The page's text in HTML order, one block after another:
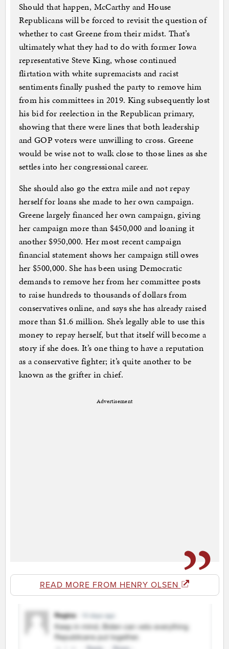
Should that happen, McCarthy and House
Republicans will be forced to revisit the question of
whether to cast Greene from their midst. That’s
ultimately what they had to do with former Iowa
representative Steve King, whose continued
flirtation with white supremacists and racist
sentiments finally pushed the party to remove him
from his committees in 2019. King subsequently lost
his bid for reelection in the Republican primary,
showing that there were lines that both leadership
and GOP voters were unwilling to cross. Greene
would be wise not to walk close to those lines as she
settles into her congressional career.
She should also go the extra mile and not repay
herself for loans she made to her own campaign.
Greene largely financed her own campaign, giving
her campaign more than $450,000 and loaning it
another $950,000. Her most recent campaign
financial statement shows her campaign still owes
her $500,000. She has been using Democratic
demands to remove her from her committee posts
to raise hundreds to thousands of dollars from
conservatives online, and says she has already raised
more than $1.6 million. She’s legally able to use this
money to repay herself, but that itself will become a
story if she does. It’s one thing to have a reputation
as a conservative fighter; it’s quite another to be
known as the grifter in chief.
Advertisement
READ MORE FROM HENRY OLSEN